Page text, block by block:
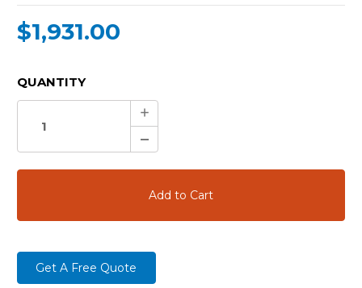
$1,931.00
CURRENT
QUANTITY
Increase
Quantity:
Decrease
Quantity:
Get A Free Quote